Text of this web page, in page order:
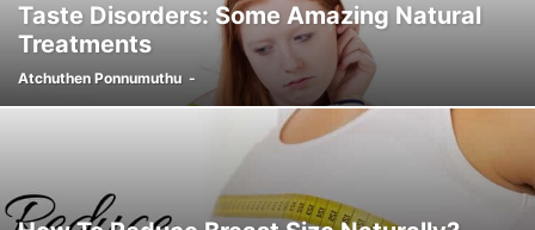
Taste Disorders: Some Amazing Natural
Treatments
Atchuthen Ponnumuthu -